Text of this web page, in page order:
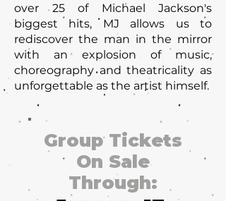
over 25 of Michael Jackson's
biggest hits, MJ allows us to
rediscover the man in the mirror
with an explosion of music,
choreography and theatricality as
unforgettable as the artist himself.
Group Tickets
On Sale
Through: